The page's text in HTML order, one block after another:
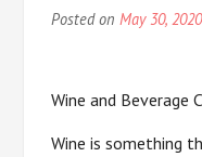
Posted onMay 30, 2020
Wine and Beverage
Wine is something